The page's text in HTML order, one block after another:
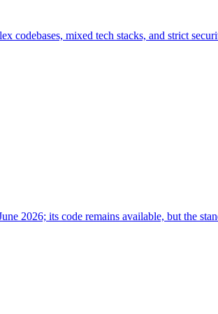
codebases, mixed tech stacks, and strict
2026; its code remains available, but the